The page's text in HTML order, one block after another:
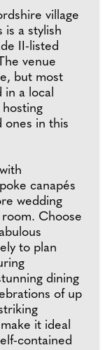
village
is a stylish
II-listed
venue
but most
in a local
ones in this
canapés
wedding
Choose
to plan
dining
of up
it ideal
contained